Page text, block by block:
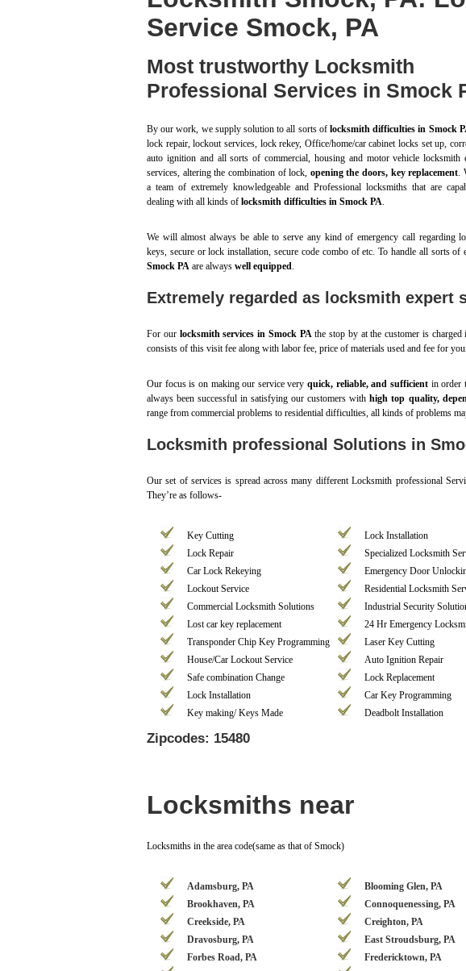
Service Smock, PA
Most trustworthy Locksmith
Professional Services in Smock
By our work, we supply solution to all sorts of locksmith difficulties in Smock
lock repair, lockout services, lock rekey, Office/home/car cabinet locks set up,
auto ignition and all sorts of commercial, housing and motor vehicle locksmith
services, altering the combination of lock, opening the doors, key replacement.
a team of extremely knowledgeable and Professional locksmiths that are
dealing with all kinds of locksmith difficulties in Smock PA.
We will almost always be able to serve any kind of emergency call regarding
keys, secure or lock installation, secure code combo of etc. To handle all sorts of
Smock PA are always well equipped.
Extremely regarded as locksmith expert
For our locksmith services in Smock PAthe stop by at the customer is
consists of this visit fee along with labor fee, price of materials used and fee for
Our focus is on making our service very quick, reliable, and sufficientin order
always been successful in satisfying our customers withhigh top quality,
range from commercial problems to residential difficulties, all kinds of problems
Locksmith professional Solutions in
Our set of services is spread across many different Locksmith professional
They’re as follows-
Key Cutting Lock Installation
Lock Repair
Specialized Locksmith
Car Lock Rekeying
Emergency Door
Lockout Service
Residential Locksmith
Commercial Locksmith Solutions
Industrial Security
Lost car key replacement
24 Hr Emergency
Transponder Chip Key Programming
Laser Key Cutting
House/Car Lockout Service
Auto Ignition Repair
Safe combination Change
Lock Replacement
Lock Installation
Car Key Programming
Key making/ Keys Made
Deadbolt Installation
Zipcodes: 15480
Locksmiths near
Locksmiths in the area code(same as that of Smock)
Adamsburg, PA Blooming Glen, PA
Brookhaven, PA
Connoquenessing, PA
Creekside, PA
Creighton, PA
Dravosburg, PA
East Stroudsburg, PA
Forbes Road, PA
Fredericktown, PA